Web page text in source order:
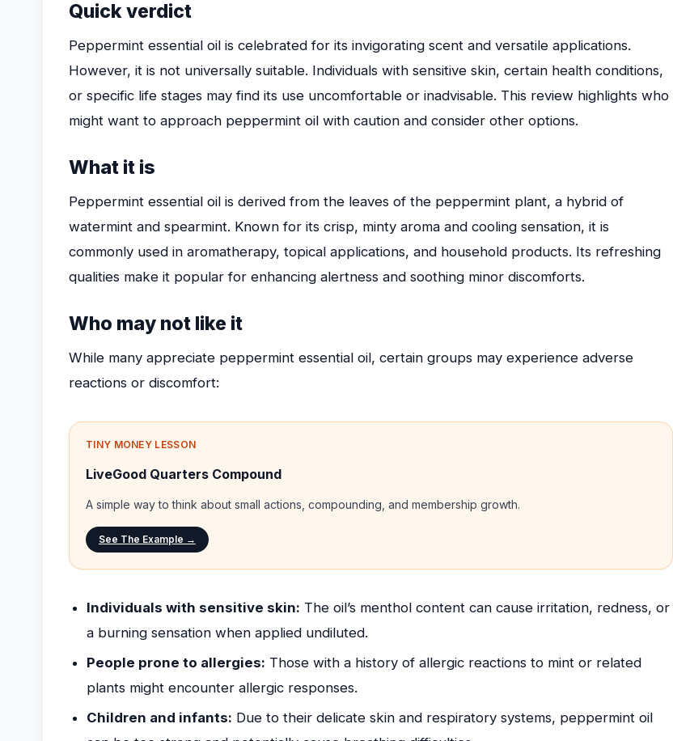
Quick verdict
Peppermint essential oil is celebrated for its invigorating scent and versatile applications.
However, it is not universally suitable. Individuals with sensitive skin, certain health conditions,
or specific life stages may find its use uncomfortable or inadvisable. This review highlights who
might want to approach peppermint oil with caution and consider other options.
What it is
Peppermint essential oil is derived from the leaves of the peppermint plant, a hybrid of
watermint and spearmint. Known for its crisp, minty aroma and cooling sensation, it is
commonly used in aromatherapy, topical applications, and household products. Its refreshing
qualities make it popular for enhancing alertness and soothing minor discomforts.
Who may not like it
While many appreciate peppermint essential oil, certain groups may experience adverse
reactions or discomfort:
TINY MONEY LESSON
LiveGood Quarters Compound
A simple way to think about small actions, compounding, and membership growth.
See The Example →
Individuals with sensitive skin: The oil’s menthol content can cause irritation, redness, or
a burning sensation when applied undiluted.
People prone to allergies: Those with a history of allergic reactions to mint or related
plants might encounter allergic responses.
Children and infants: Due to their delicate skin and respiratory systems, peppermint oil